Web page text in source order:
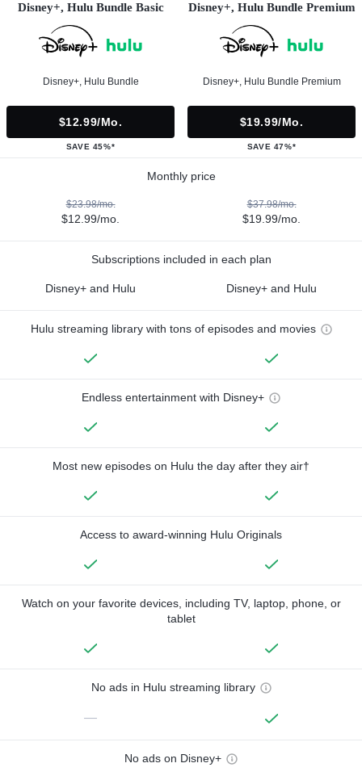
Disney+, Hulu Bundle Basic
Disney+, Hulu Bundle
$12.99/mo.
SAVE 45%*
Disney+, Hulu Bundle Premium
Disney+, Hulu Bundle Premium
$19.99/mo.
SAVE 47%*
Monthly price
$23.98/mo.
$12.99/mo.
$37.98/mo.
$19.99/mo.
Subscriptions included in each plan
Disney+ and Hulu Disney+ and Hulu
Hulu streaming library with tons of episodes and movies
Endless entertainment with Disney+
Most new episodes on Hulu the day after they air†
Access to award-winning Hulu Originals
Watch on your favorite devices, including TV, laptop, phone, or
tablet
No ads in Hulu streaming library
—
No ads on Disney+